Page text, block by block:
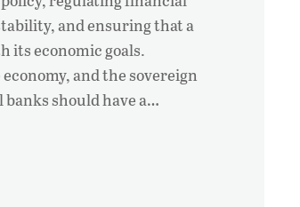
and ensuring that a
its economic goals.
and the sovereign
should have a…